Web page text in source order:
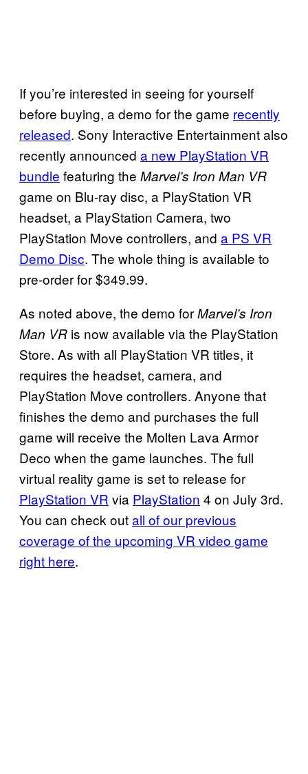
If you’re interested in seeing for yourself
before buying, a demo for the game recently
released. Sony Interactive Entertainment also
recently announced a new PlayStation VR
bundle featuring the Marvel’s Iron Man VR
game on Blu-ray disc, a PlayStation VR
headset, a PlayStation Camera, two
PlayStation Move controllers, and a PS VR
Demo Disc. The whole thing is available to
pre-order for $349.99.
As noted above, the demo forMarvel’s Iron
Man VR is now available via the PlayStation
Store. As with all PlayStation VR titles, it
requires the headset, camera, and
PlayStation Move controllers. Anyone that
finishes the demo and purchases the full
game will receive the Molten Lava Armor
Deco when the game launches. The full
virtual reality game is set to release for
PlayStation VR via PlayStation 4 on July 3rd.
You can check outall of our previous
coverage of the upcoming VR video game
right here.